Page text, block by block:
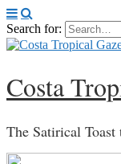
Search for:
Costa
The Satirical